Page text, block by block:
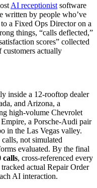
AI receptionist software
written by people who’ve
a Fixed Ops Director on a
things, “calls deflected,”
scores” collected
actually
inside a 12-rooftop dealer
and Arizona, a
high-volume Chevrolet
a Porsche-Audi pair
in the Las Vegas valley.
not simulated
evaluated. By the final
calls, cross-referenced every
actual Repair Order
AI interaction.